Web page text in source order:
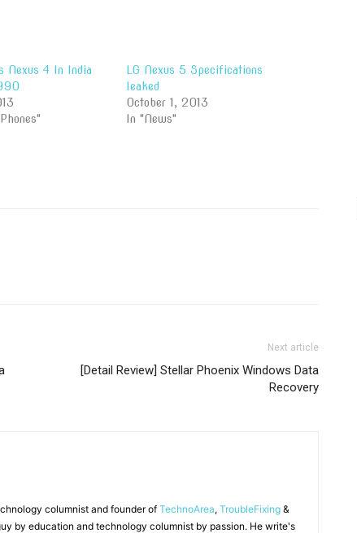
Nexus 4 In India
LG Nexus 5 Specifications
leaked
October 1, 2013
In "News"
Next article
[Detail Review] Stellar Phoenix Windows Data
Recovery
columnist and founder of TechnoArea, TroubleFixing &
by education and technology columnist by passion. He write's